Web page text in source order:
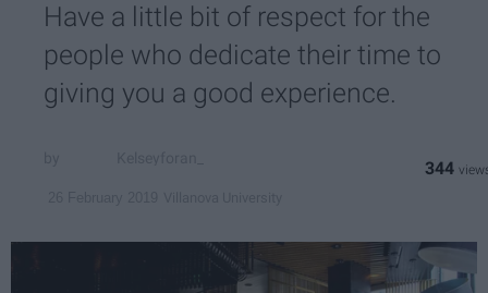
Have a little bit of respect for the
people who dedicate their time to
giving you a good experience.
344